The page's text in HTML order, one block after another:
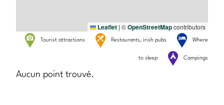
Leaflet | ©OpenStreetMapcontributors
Tourist attractions Restaurants, irish pubs Where
to sleep Campings
Aucun point trouvé.